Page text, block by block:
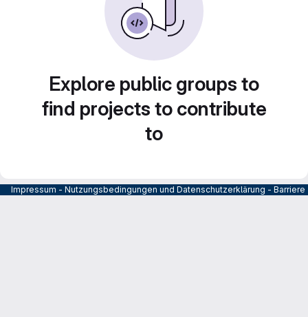
Explore public groups to
find projects to contribute
to
Impressum - Nutzungsbedingungen und Datenschutzerklärung -